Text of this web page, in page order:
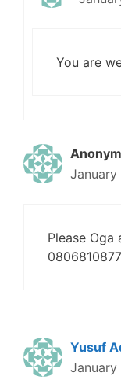
You are
Please
Yusuf
January